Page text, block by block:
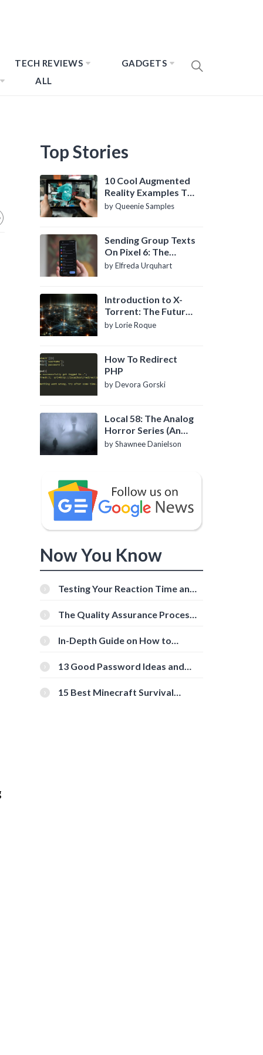
TECH REVIEWS
GADGETS
ALL
Top Stories
10 Cool Augmented
Reality Examples To
Know About
by Queenie Samples
Sending Group Texts
On Pixel 6: The
Definitive Guide
by Elfreda Urquhart
Introduction to X-
Torrent: The Future
of P2P File Sharing
by Lorie Roque
How To Redirect
PHP
by Devora Gorski
Local 58: The Analog
Horror Series (An
Introduction)
by Shawnee Danielson
Now You Know
Testing Your Reaction Time and
Tools
The Quality Assurance Process:
In-Depth Guide on How to
[Beginner-Friendly]
13 Good Password Ideas and
15 Best Minecraft Survival